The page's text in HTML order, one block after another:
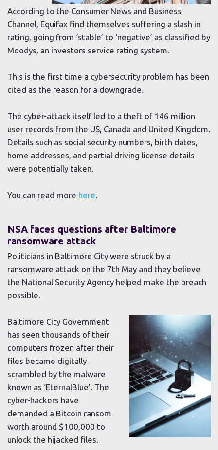
According to the Consumer News and Business
Channel, Equifax find themselves suffering a slash in
rating, going from ‘stable’ to ‘negative’ as classified by
Moodys, an investors service rating system.
This is the first time a cybersecurity problem has been
cited as the reason for a downgrade.
The cyber-attack itself led to a theft of 146 million
user records from the US, Canada and United Kingdom.
Details such as social security numbers, birth dates,
home addresses, and partial driving license details
were potentially taken.
You can read more here
NSA faces questions after Baltimore
ransomware attack
Politicians in Baltimore City were struck by a
ransomware attack on the 7th May and they believe
the National Security Agency helped make the breach
possible.
Baltimore City Government
has seen thousands of their
computers frozen after their
files became digitally
scrambled by the malware
known as ‘EternalBlue’. The
cyber-hackers have
demanded a Bitcoin ransom
worth around $100,000 to
unlock the hijacked files.